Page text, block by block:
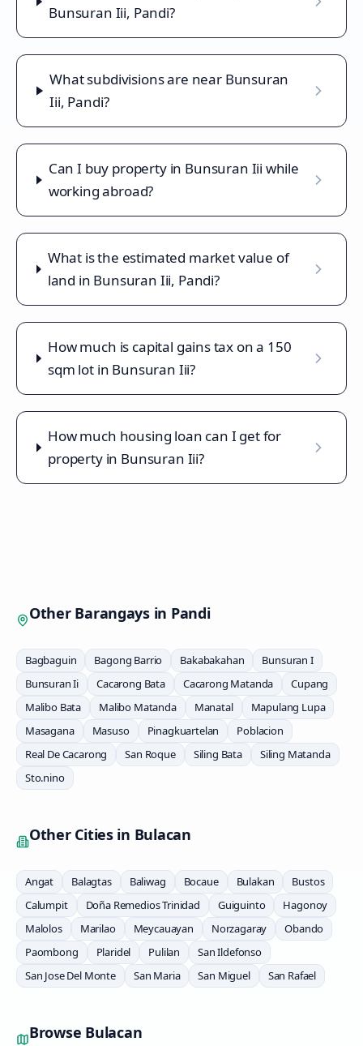
Bunsuran Iii, Pandi?
What subdivisions are near Bunsuran
Iii, Pandi?
Can I buy property in Bunsuran Iii while
working abroad?
What is the estimated market value of
land in Bunsuran Iii, Pandi?
How much is capital gains tax on a 150
sqm lot in Bunsuran Iii?
How much housing loan can I get for
property in Bunsuran Iii?
Other Barangays in Pandi
Bagbaguin Bagong Barrio Bakabakahan
Bunsuran I
Bunsuran Ii
Cacarong Bata Cacarong Matanda
Cupang
Malibo Bata
Malibo Matanda Manatal
Mapulang Lupa
Masagana
Masuso Pinagkuartelan
Poblacion
Real De Cacarong
San Roque Siling Bata
Siling Matanda
Sto.nino
Other Cities in Bulacan
Angat Balagtas Baliwag Bocaue Bulakan
Bustos
Calumpit
Doña Remedios Trinidad Guiguinto
Hagonoy
Malolos
Marilao Meycauayan Norzagaray
Obando
Paombong
Plaridel Pulilan
San Ildefonso
San Jose Del Monte
San Maria San Miguel San Rafael
Browse Bulacan